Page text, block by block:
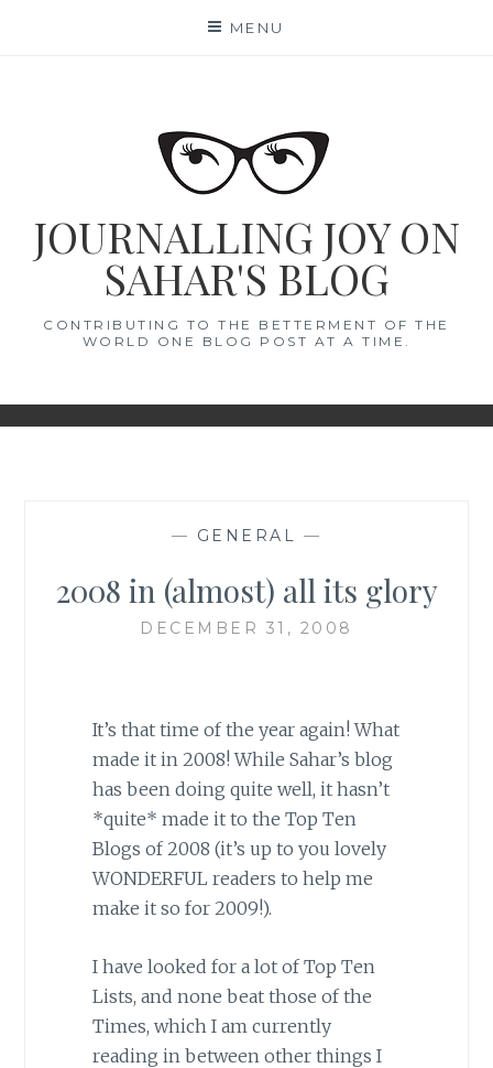
MENU
JOURNALLING JOY ON
SAHAR'S BLOG
CONTRIBUTING TO THE BETTERMENT OF THE
WORLD ONE BLOG POST AT A TIME.
— GENERAL —
2008 in (almost) all its glory
DECEMBER 31, 2008
It’s that time of the year again! What
made it in 2008! While Sahar’s blog
has been doing quite well, it hasn’t
*quite* made it to the Top Ten
Blogs of 2008 (it’s up to you lovely
WONDERFUL readers to help me
make it so for 2009!).
I have looked for a lot of Top Ten
Lists, and none beat those of the
Times, which I am currently
reading in between other things I